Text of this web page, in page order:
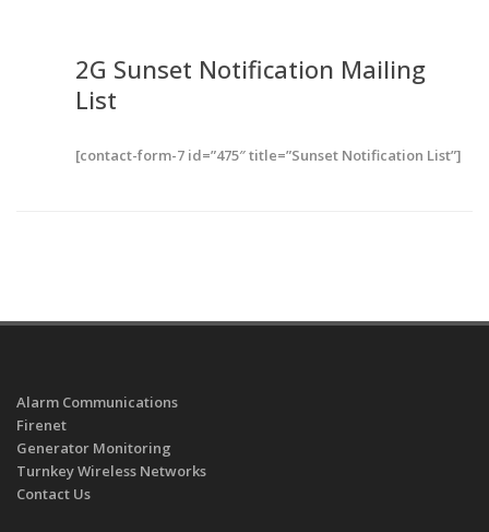
2G Sunset Notification Mailing
List
[contact-form-7 id=”475″ title=”Sunset Notification List”]
Alarm Communications
Firenet
Generator Monitoring
Turnkey Wireless Networks
Contact Us